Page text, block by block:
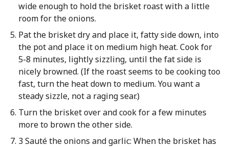
wide enough to hold the brisket roast with a little
room for the onions.
Pat the brisket dry and place it, fatty side down, into
the pot and place it on medium high heat. Cook for
5-8 minutes, lightly sizzling, until the fat side is
nicely browned. (If the roast seems to be cooking too
fast, turn the heat down to medium. You want a
steady sizzle, not a raging sear.)
Turn the brisket over and cook for a few minutes
more to brown the other side.
3 Sauté the onions and garlic: When the brisket has